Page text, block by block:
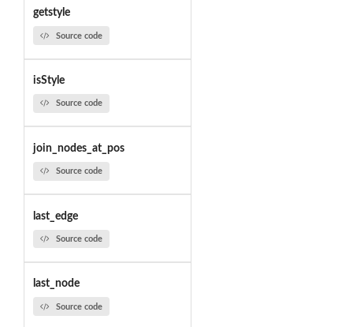
getstyle
Source code
isStyle
Source code
join_nodes_at_pos
Source code
last_edge
Source code
last_node
Source code